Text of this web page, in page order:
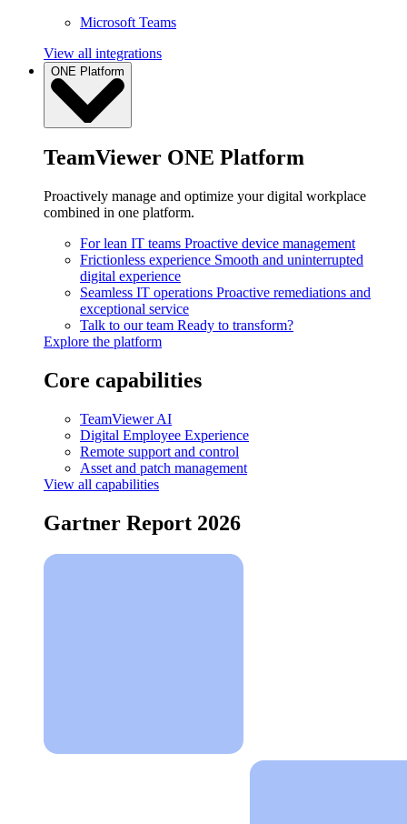
Microsoft Teams
View all integrations
ONE Platform
TeamViewer ONE Platform
Proactively manage and optimize your digital workplace
combined in one platform.
For lean IT teams Proactive device management
Frictionless experience Smooth and uninterrupted
digital experience
Seamless IT operations Proactive remediations and
exceptional service
Talk to our team Ready to transform?
Explore the platform
Core capabilities
TeamViewer AI
Digital Employee Experience
Remote support and control
Asset and patch management
View all capabilities
Gartner Report 2026